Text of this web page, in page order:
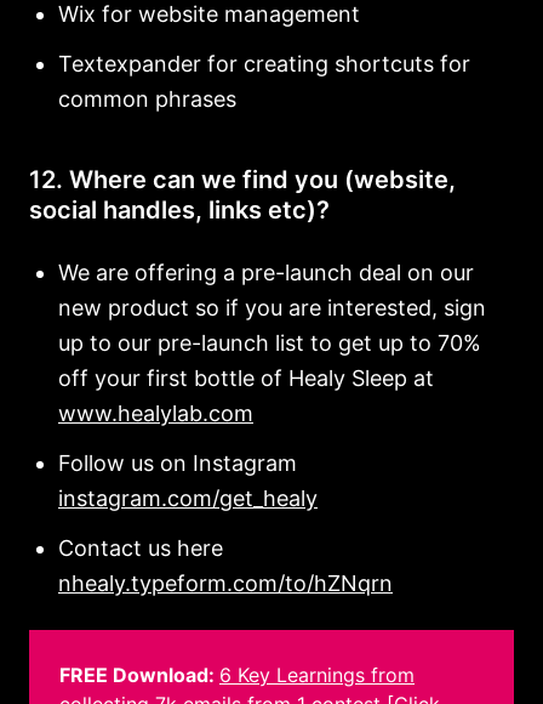
Wix for website management
Textexpander for creating shortcuts for
common phrases
12. Where can we find you (website,
social handles, links etc)?
We are offering a pre-launch deal on our
new product so if you are interested, sign
up to our pre-launch list to get up to 70%
off your first bottle of Healy Sleep at
www.healylab.com
Follow us on Instagram
instagram.com/get_healy
Contact us here
nhealy.typeform.com/to/hZNqrn
FREE Download: 6 Key Learnings from